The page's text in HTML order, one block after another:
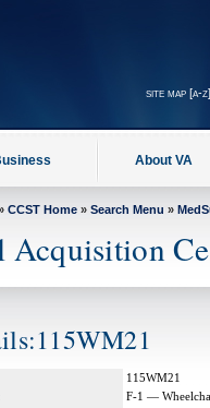
site map [a-z]
About VA
CCST Home » Search Menu »
Acquisition
115WM21
F-1 —